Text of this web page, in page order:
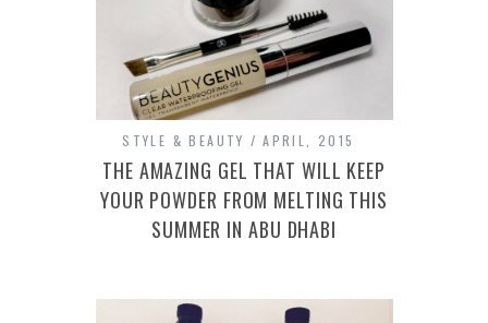
STYLE & BEAUTY APRIL, 2015
THE AMAZING GEL THAT WILL KEEP
YOUR POWDER FROM MELTING THIS
SUMMER IN ABU DHABI